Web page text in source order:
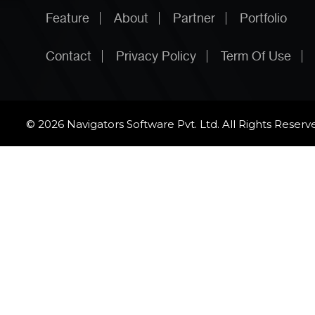
Feature About Partner Portfolio
Contact Privacy Policy Term Of Use
© 2026 Navigators Software Pvt. Ltd. All Rights